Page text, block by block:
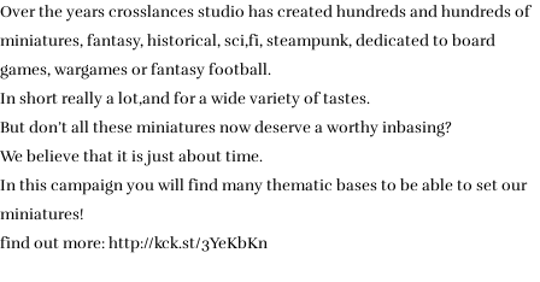
Over the years crosslances studio has created hundreds and hundreds of
miniatures, fantasy, historical, sci,fi, steampunk, dedicated to board
games, wargames or fantasy football.
In short really a lot,and for a wide variety of tastes.
But don’t all these miniatures now deserve a worthy inbasing?
We believe that it is just about time.
In this campaign you will find many thematic bases to be able to set our
miniatures!
find out more: http://kck.st/3YeKbKn